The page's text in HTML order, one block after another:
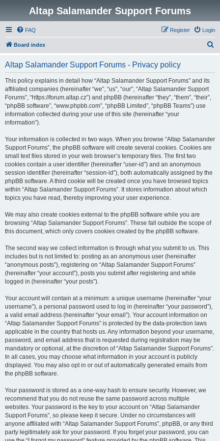
Altap Salamander Support Forums
FAQ Login
Register
Board index
Altap Salamander Support Forums - Privacy policy
This policy explains in detail how “Altap Salamander Support Forums” and its
affiliated companies (hereinafter “we”, “us”, “our”, “Altap Salamander Support
Forums”, “https://forum.altap.cz”) and phpBB (hereinafter “they”, “them”, “their”,
“phpBB software”, “www.phpbb.com”, “phpBB Limited”, “phpBB Teams”) use
information collected during your use of this site (hereinafter “your
information”).
Your information is collected in two ways. When you browse “Altap Salamander
Support Forums”, the phpBB software will create several cookies. Cookies are
small text files stored in your web browser’s temporary files. The first two
cookies contain a user identifier (hereinafter “user-id”) and an anonymous
session identifier (hereinafter “session-id”), both automatically assigned by the
phpBB software. A third cookie will be created once you have browsed topics
within “Altap Salamander Support Forums”. It stores information about which
topics you have read, thereby improving your user experience.
We may also create cookies external to the phpBB software while you are
browsing “Altap Salamander Support Forums”. These fall outside the scope of
this document, which only covers cookies created by the phpBB software.
The second way we collect information is through what you submit to us. This
includes but is not limited to: posting as an anonymous user (hereinafter
“anonymous posts”), registering on “Altap Salamander Support Forums”
(hereinafter “your account”), posts you submit after registering and while
logged in (hereinafter “your posts”).
Your account will contain at a minimum: a unique username (hereinafter “your
username”), a personal password used to log in (hereinafter “your password”),
a valid email address (hereinafter “your email”). Your account information on
“Altap Salamander Support Forums” is protected by the data-protection laws
applicable in the country that hosts us. Any information beyond your username,
password, and email address that is requested during registration may be
mandatory or optional, at the discretion of “Altap Salamander Support Forums”.
In all cases, you may choose what information in your account is publicly
displayed. You may also opt in or out of automatically generated emails from
the phpBB software.
Your password is stored as a one-way hash to ensure security. However, we
recommend that you do not reuse the same password across multiple
websites. Your password is the key to your account on “Altap Salamander
Support Forums”, so please keep it secure. Under no circumstances will
anyone affiliated with “Altap Salamander Support Forums”, phpBB, or any third
party legitimately ask for your password. If you forget your password, you can